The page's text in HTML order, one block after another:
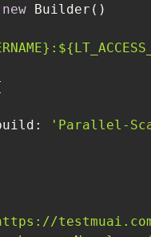
new
:
:
'Parallel-